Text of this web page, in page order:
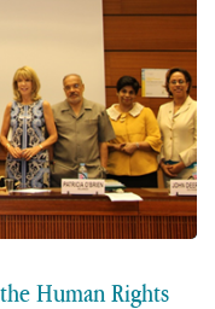
Human Rights